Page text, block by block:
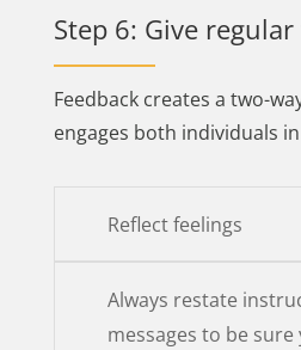
Step 6: Give
Feedback creates a two-
engages both individuals
Reflect feelings
Always restate
messages to be